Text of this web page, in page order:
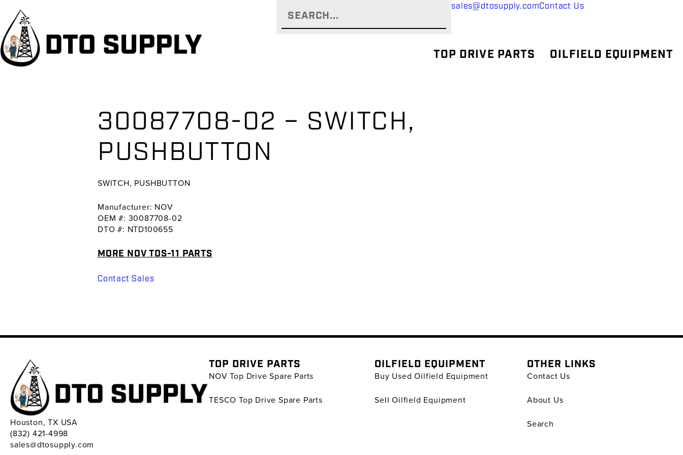
primary
navigation
main
content
primary
sidebar
sales@dtosupply.comContact Us
TOP DRIVE PARTS OILFIELD EQUIPMENT
30087708-02 – SWITCH,
PUSHBUTTON
SWITCH, PUSHBUTTON
Manufacturer: NOV
OEM #: 30087708-02
DTO #: NTD100655
MORE NOV TDS-11 PARTS
Contact Sales
Houston, TX USA
(832) 421-4998
sales@dtosupply.com
TOP DRIVE PARTS
NOV Top Drive Spare Parts
TESCO Top Drive Spare Parts
OILFIELD EQUIPMENT
Buy Used Oilfield Equipment
Sell Oilfield Equipment
OTHER LINKS
Contact Us
About Us
Search